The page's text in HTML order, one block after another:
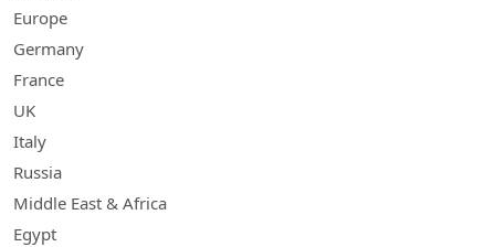
Europe
Germany
France
UK
Italy
Russia
Middle East & Africa
Egypt